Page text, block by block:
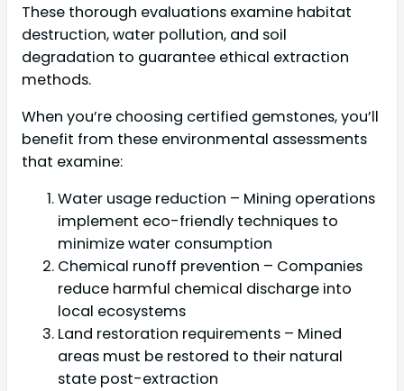
These thorough evaluations examine habitat
destruction, water pollution, and soil
degradation to guarantee ethical extraction
methods.
When you’re choosing certified gemstones, you’ll
benefit from these environmental assessments
that examine:
Water usage reduction – Mining operations
implement eco-friendly techniques to
minimize water consumption
Chemical runoff prevention – Companies
reduce harmful chemical discharge into
local ecosystems
Land restoration requirements – Mined
areas must be restored to their natural
state post-extraction